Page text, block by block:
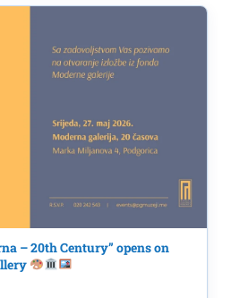
– 20th Century” opens on